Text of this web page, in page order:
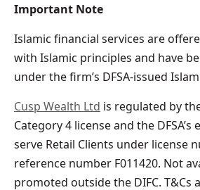
Important Note
Islamic financial services are
with Islamic principles and have
under the firm’s DFSA-issued
Cusp Wealth Ltd is regulated by
Category 4 license and the
serve Retail Clients under license
reference number F011420. Not
promoted outside the DIFC. T&Cs